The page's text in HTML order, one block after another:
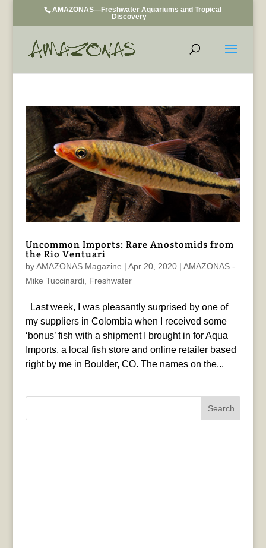
AMAZONAS—Freshwater Aquariums and Tropical
Discovery
Uncommon Imports: Rare Anostomids from
the Rio Ventuari
byAMAZONAS Magazine | Apr 20, 2020| AMAZONAS -
Mike Tuccinardi, Freshwater
Last week, I was pleasantly surprised by one of
my suppliers in Colombia when I received some
‘bonus’ fish with a shipment I brought in for Aqua
Imports, a local fish store and online retailer based
right by me in Boulder, CO. The names on the...